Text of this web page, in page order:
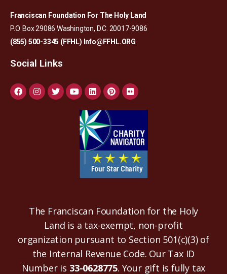
Franciscan Foundation For The Holy Land
P.O. Box 29086 Washington, D.C. 20017-9086
(855) 500-3345 (FFHL) Info@FFHL.ORG
Social Links
The Franciscan Foundation for the Holy
Land is a tax-exempt, non-profit
organization pursuant to Section 501(c)(3) of
the Internal Revenue Code. Our Tax ID
Number is 33-0628775. Your gift is fully tax